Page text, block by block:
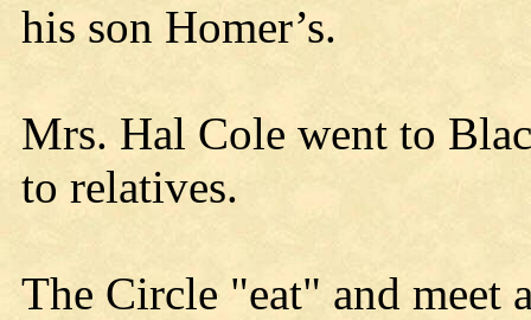
his son Homer’s.
Mrs. Hal Cole went to
to relatives.
The Circle "eat" and meet